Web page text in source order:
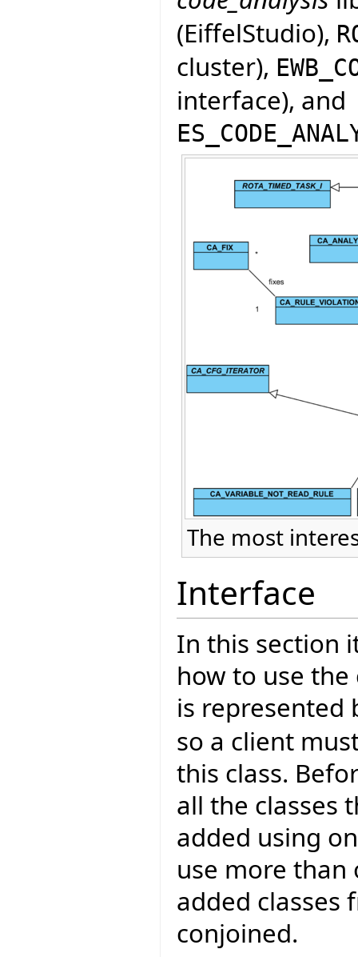
(EiffelStudio),
cluster),
interface), and
The most
Interface
In this section
how to use the
is represented
so a client
this class.
all the classes
added using
use more than
added classes
conjoined.